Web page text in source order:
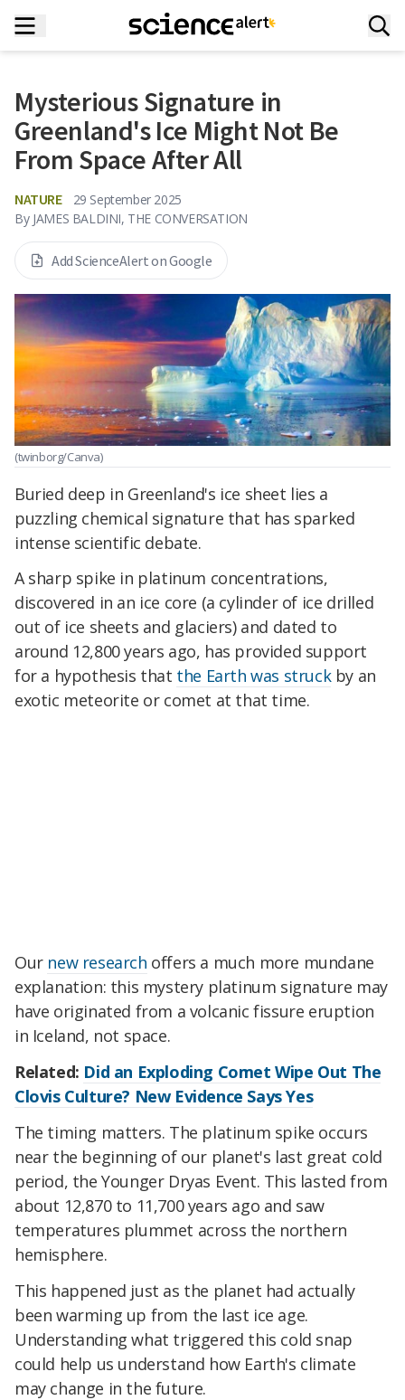
Mysterious Signature in
Greenland's Ice Might Not Be
From Space After All
NATURE
29 September 2025
By JAMES BALDINI, THE CONVERSATION
Add ScienceAlert on Google
(twinborg/Canva)
Buried deep in Greenland's ice sheet lies a
puzzling chemical signature that has sparked
intense scientific debate.
A sharp spike in platinum concentrations,
discovered in an ice core (a cylinder of ice drilled
out of ice sheets and glaciers) and dated to
around 12,800 years ago, has provided support
for a hypothesis that the Earth was struckby an
exotic meteorite or comet at that time.
Our new research offers a much more mundane
explanation: this mystery platinum signature may
have originated from a volcanic fissure eruption
in Iceland, not space.
Related: Did an Exploding Comet Wipe Out The
Clovis Culture? New Evidence Says Yes
The timing matters. The platinum spike occurs
near the beginning of our planet's last great cold
period, the Younger Dryas Event. This lasted from
about 12,870 to 11,700 years ago and saw
temperatures plummet across the northern
hemisphere.
This happened just as the planet had actually
been warming up from the last ice age.
Understanding what triggered this cold snap
could help us understand how Earth's climate
may change in the future.